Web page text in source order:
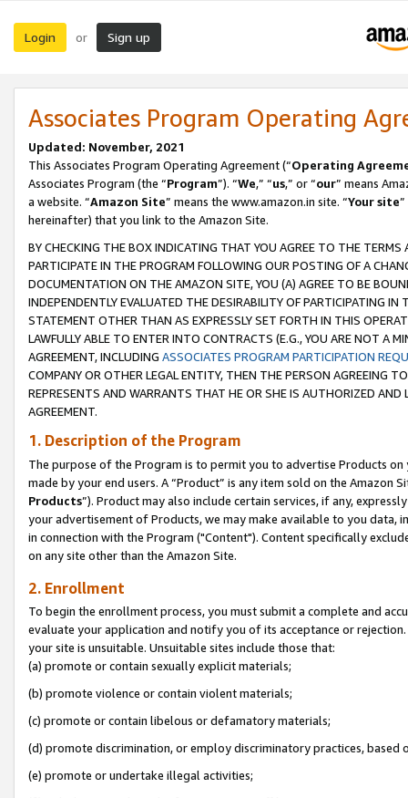
Login or Sign up
Associates Program Operating
Updated: November, 2021
This Associates Program Operating Agreement (“Operating
Associates Program (the “Program”). “We,” “us,” or “our” means
a website. “Amazon Site” means the www.amazon.in site. “Your site
hereinafter) that you link to the Amazon Site.
BY CHECKING THE BOX INDICATING THAT YOU AGREE TO THE
PARTICIPATE IN THE PROGRAM FOLLOWING OUR POSTING OF A
DOCUMENTATION ON THE AMAZON SITE, YOU (A) AGREE TO BE
INDEPENDENTLY EVALUATED THE DESIRABILITY OF PARTICIPATING
STATEMENT OTHER THAN AS EXPRESSLY SET FORTH IN THIS
LAWFULLY ABLE TO ENTER INTO CONTRACTS (E.G., YOU ARE NOT A
AGREEMENT, INCLUDING ASSOCIATES PROGRAM PARTICIPATION
COMPANY OR OTHER LEGAL ENTITY, THEN THE PERSON AGREEING
REPRESENTS AND WARRANTS THAT HE OR SHE IS AUTHORIZED
AGREEMENT.
1. Description of the Program
The purpose of the Program is to permit you to advertise Products
made by your end users. A “Product” is any item sold on the Amazon
Products”). Product may also include certain services, if any,
your advertisement of Products, we may make available to you
in connection with the Program ("Content"). Content specifically
on any site other than the Amazon Site.
2. Enrollment
To begin the enrollment process, you must submit a complete and
evaluate your application and notify you of its acceptance or
your site is unsuitable. Unsuitable sites include those that:
(a) promote or contain sexually explicit materials;
(b) promote violence or contain violent materials;
(c) promote or contain libelous or defamatory materials;
(d) promote discrimination, or employ discriminatory practices, based
(e) promote or undertake illegal activities;